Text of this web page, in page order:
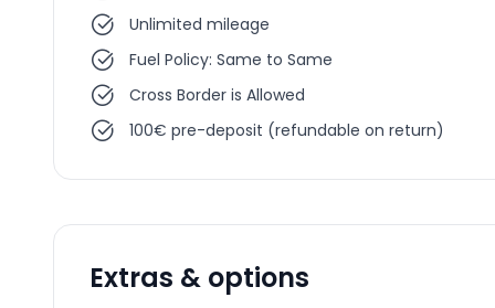
Unlimited mileage
Fuel Policy: Same to Same
Cross Border is Allowed
100€ pre-deposit (refundable on return)
Extras & options